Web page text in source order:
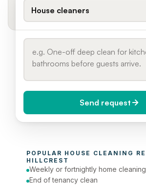
House cleaners
Today (Urgent)
Phone number
Send request
POPULAR HOUSE CLEANING
HILLCREST
Weekly or fortnightly home cleaning
End of tenancy clean